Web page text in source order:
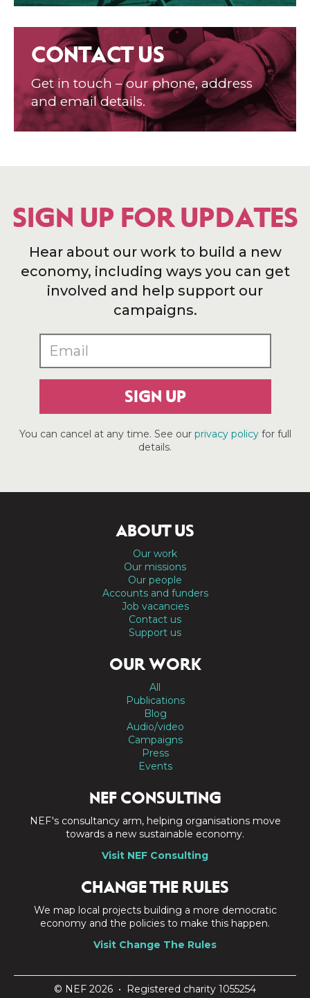
CONTACT US
Get in touch – our phone, address
and email details.
SIGN UP FOR UPDATES
Hear about our work to build a new
economy, including ways you can get
involved and help support our
campaigns.
SIGN UP
You can cancel at any time. See our privacy policyfor full
details.
ABOUT US
Our work
Our missions
Our people
Accounts and funders
Job vacancies
Contact us
Support us
OUR WORK
All
Publications
Blog
Audio/video
Campaigns
Press
Events
NEF CONSULTING
NEF's consultancy arm, helping organisations move
towards a new sustainable economy.
Visit NEF Consulting
CHANGE THE RULES
We map local projects building a more democratic
economy and the policies to make this happen.
Visit Change The Rules
© NEF 2026 • Registered charity 1055254